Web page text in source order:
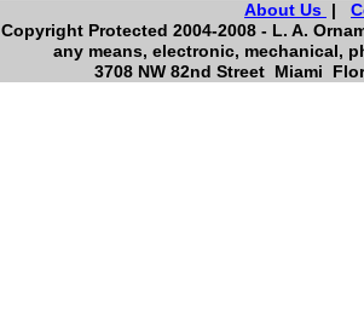
About Us |
Copyright Protected 2004-2008 - L. A.
any means, electronic, mechanical,
3708 NW 82nd Street Miami